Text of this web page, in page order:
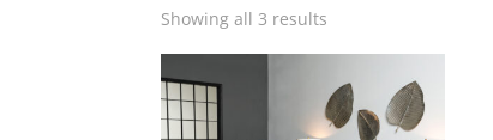
Showing all 3 results